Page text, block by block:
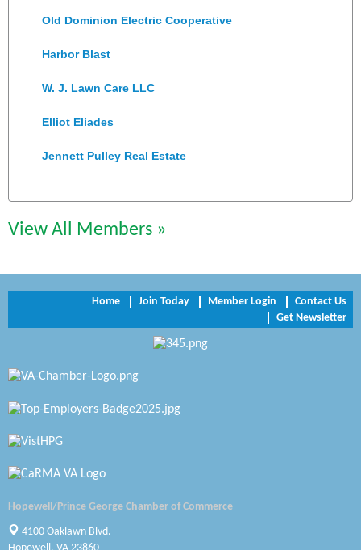
Old Dominion Electric Cooperative
Harbor Blast
W. J. Lawn Care LLC
Elliot Eliades
Jennett Pulley Real Estate
Perkinson Center for the Arts and Education
NVR/Ryan Homes
A1 Door Company
View All Members »
Home Join Today Member Login
Contact Us
Get Newsletter
Hopewell/Prince George Chamber of Commerce
4100 Oaklawn Blvd.